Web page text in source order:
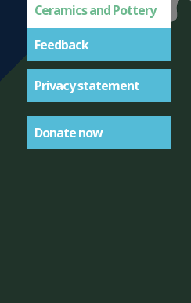
Ceramics and Pottery
Feedback
Privacy statement
Donate now